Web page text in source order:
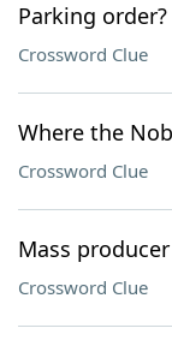
Parking order?
Crossword Clue
Where the
Crossword Clue
Mass
Crossword Clue